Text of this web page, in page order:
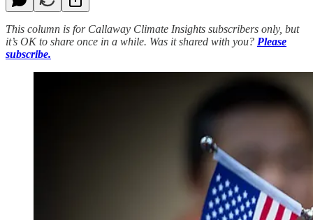
This column is for Callaway Climate Insights subscribers only, but
it’s OK to share once in a while. Was it shared with you? Please
subscribe.